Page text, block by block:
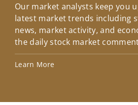
Our market analysts keep you
latest market trends including
news, market activity, and
the daily stock market
Learn More